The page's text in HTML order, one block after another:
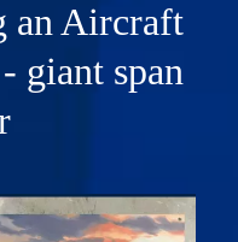
an Aircraft
giant span